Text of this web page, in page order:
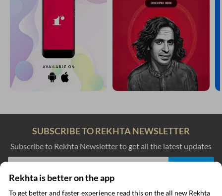
SUBSCRIBE TO REKHTA NEWSLETTER
Subscribe to Rekhta Newsletter to get all the latest updates
I have read and I agree to Rekhta
Rekhta is better on the app
To get better and faster experience read this on the all new Rekhta